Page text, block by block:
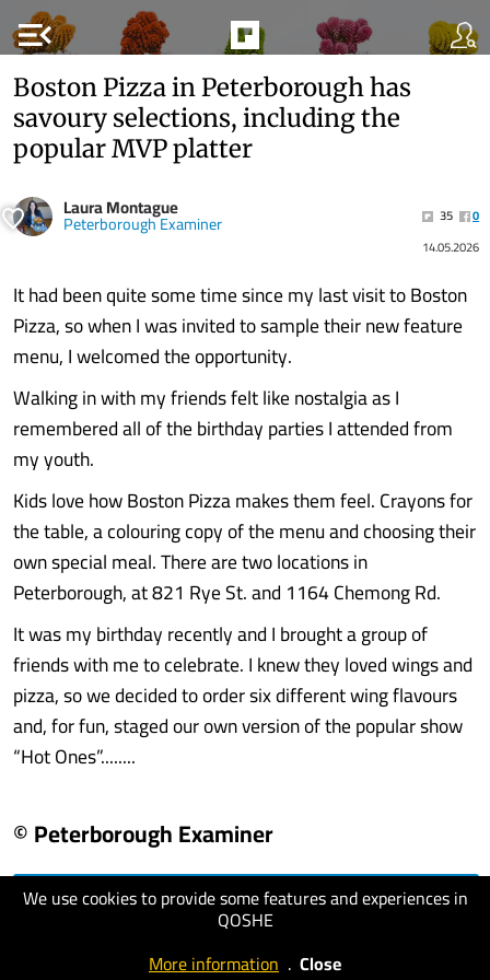
menu_open
We use cookies to provide some features and experiences in
QOSHE
More information . Close
Boston Pizza in Peterborough has
savoury selections, including the
popular MVP platter
Laura Montague
Peterborough Examiner 35
0
14.05.2026
It had been quite some time since my last visit to Boston
Pizza, so when I was invited to sample their new feature
menu, I welcomed the opportunity.
Walking in with my friends felt like nostalgia as I
remembered all of the birthday parties I attended from
my youth.
Kids love how Boston Pizza makes them feel. Crayons for
the table, a colouring copy of the menu and choosing their
own special meal. There are two locations in
Peterborough, at 821 Rye St. and 1164 Chemong Rd.
It was my birthday recently and I brought a group of
friends with me to celebrate. I knew they loved wings and
pizza, so we decided to order six different wing flavours
and, for fun, staged our own version of the popular show
“Hot Ones”........
© Peterborough Examiner
visit website